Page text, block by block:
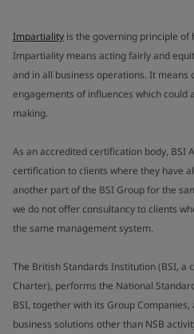
Impartiality is the governing principle of
Impartiality means acting fairly and
and in all business operations. It
engagements of influences which could
making.
As an accredited certification body, BSI
certification to clients where they have
another part of the BSI Group for the
we do not offer consultancy to clients
the same management system.
The British Standards Institution (BSI, a
Charter), performs the National
BSI, together with its Group
business solutions other than NSB